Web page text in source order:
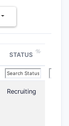
STATUS
Recruiting